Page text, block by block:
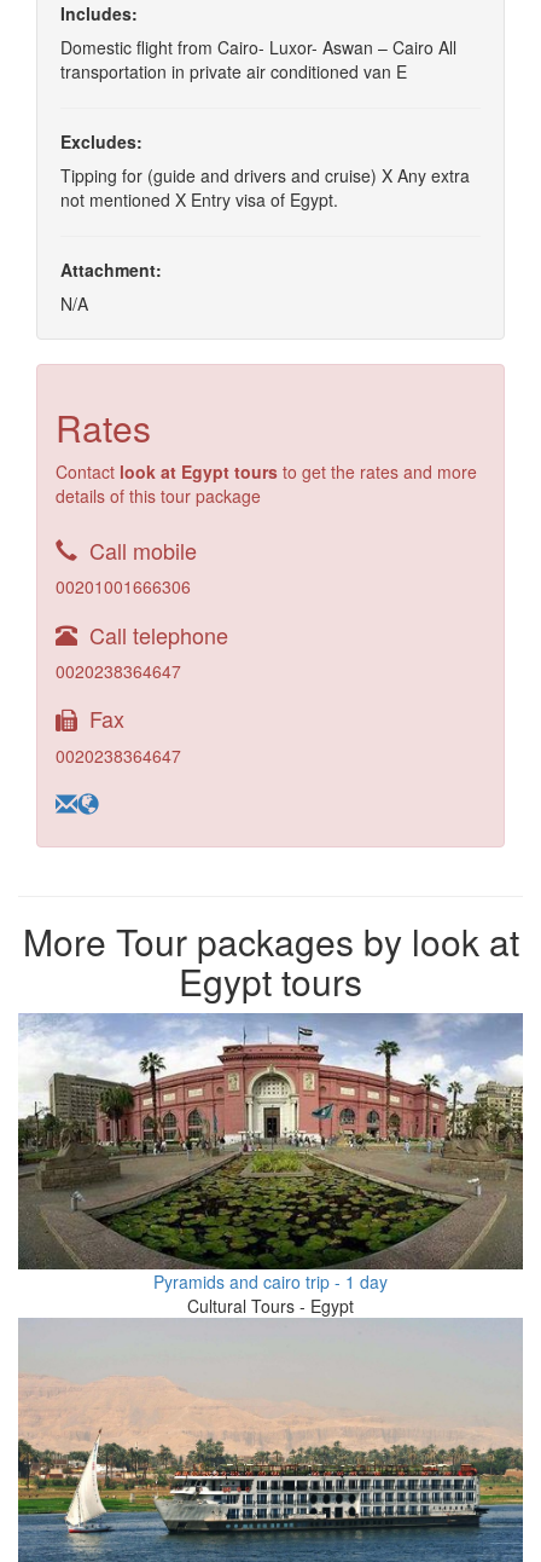
Includes:
Domestic flight from Cairo- Luxor- Aswan – Cairo All
transportation in private air conditioned van E
Excludes:
Tipping for (guide and drivers and cruise) X Any extra
not mentioned X Entry visa of Egypt.
Attachment:
N/A
Rates
Contact look at Egypt tours to get the rates and more
details of this tour package
Call mobile
00201001666306
Call telephone
0020238364647
Fax
0020238364647
More Tour packages by look at
Egypt tours
Pyramids and cairo trip - 1 day
Cultural Tours - Egypt